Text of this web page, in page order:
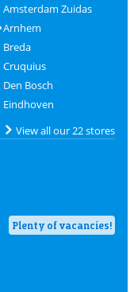
Amsterdam Zuidas
Arnhem
Breda
Cruquius
Den Bosch
Eindhoven
View all our 22 stores
Plenty of vacancies!